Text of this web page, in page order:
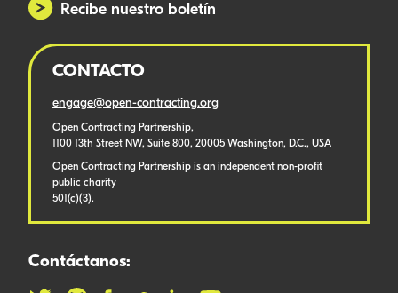
Recibe nuestro boletín
CONTACTO
engage@open-contracting.org
Open Contracting Partnership,
1100 13th Street NW, Suite 800, 20005 Washington, D.C., USA
Open Contracting Partnership is an independent non-profit
public charity
501(c)(3).
Contáctanos: